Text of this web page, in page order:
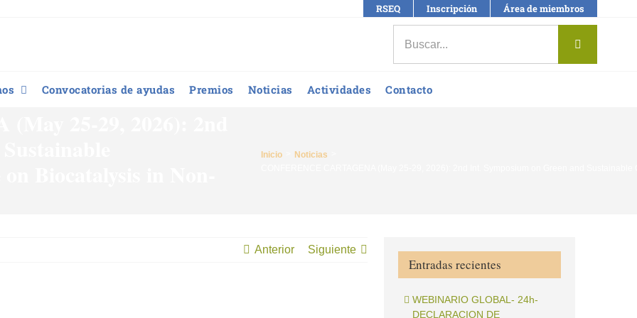
RSEQ Inscripción Área de miembros
Convocatorias de ayudas Premios Noticias Actividades Contacto
Inicio
Noticias
Anterior Siguiente
Entradas recientes
WEBINARIO GLOBAL- 24h-
DECLARACION DE